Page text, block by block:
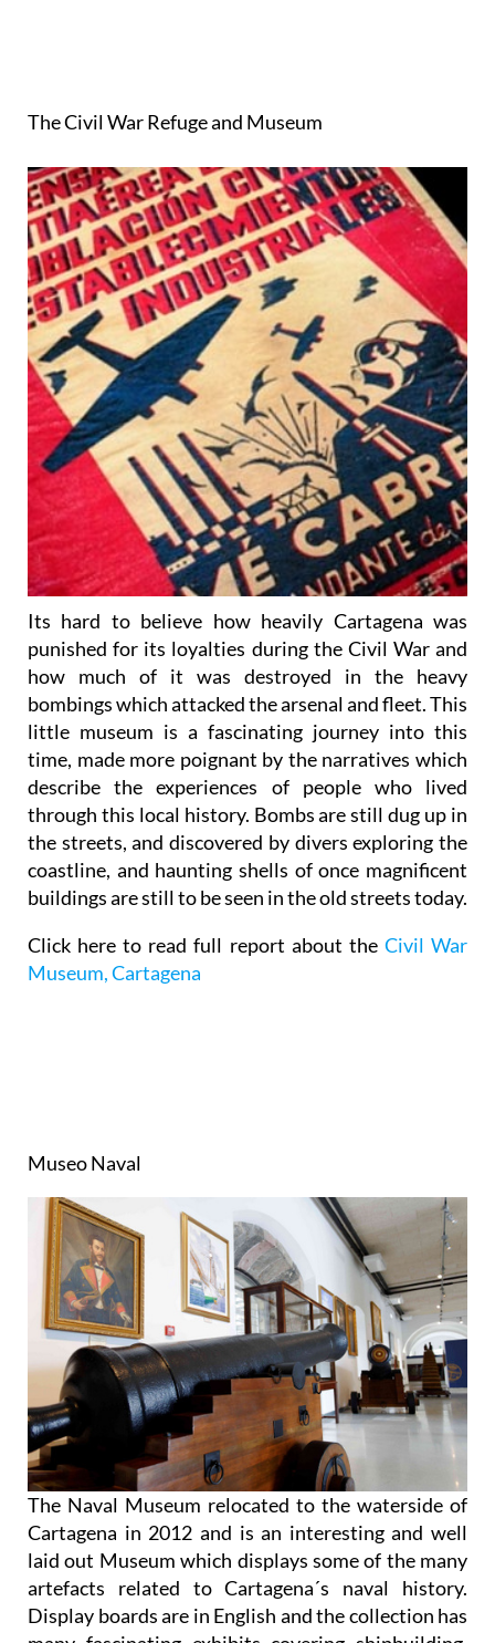
The Civil War Refuge and Museum
Its hard to believe how heavily Cartagena was
punished for its loyalties during the Civil War and
how much of it was destroyed in the heavy
bombings which attacked the arsenal and fleet. This
little museum is a fascinating journey into this
time, made more poignant by the narratives which
describe the experiences of people who lived
through this local history. Bombs are still dug up in
the streets, and discovered by divers exploring the
coastline, and haunting shells of once magnificent
buildings are still to be seen in the old streets today.
Click here to read full report about the Civil War
Museum, Cartagena
Museo Naval
The Naval Museum relocated to the waterside of
Cartagena in 2012 and is an interesting and well
laid out Museum which displays some of the many
artefacts related to Cartagena´s naval history.
Display boards are in English and the collection has